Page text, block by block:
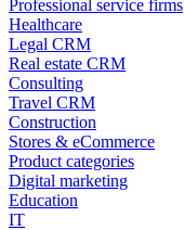
Professional service firms
Healthcare
Legal CRM
Real estate CRM
Consulting
Travel CRM
Construction
Stores & eCommerce
Product categories
Digital marketing
Education
IT